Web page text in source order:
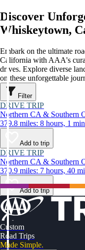
Discover
Whiskeytown,
Embark on the ultimate
California with AAA's
drives. Explore diverse
on these unforgettable
Filter
DRIVE TRIP
Northern CA & Southern
379.8 miles: 8 hours, 1
Add to trip
DRIVE TRIP
Northern CA & Southern
370.9 miles: 7 hours, 40
Add to trip
Custom
Road Trips
Made Simple.